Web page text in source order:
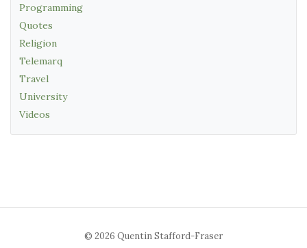
Programming
Quotes
Religion
Telemarq
Travel
University
Videos
© 2026 Quentin Stafford-Fraser